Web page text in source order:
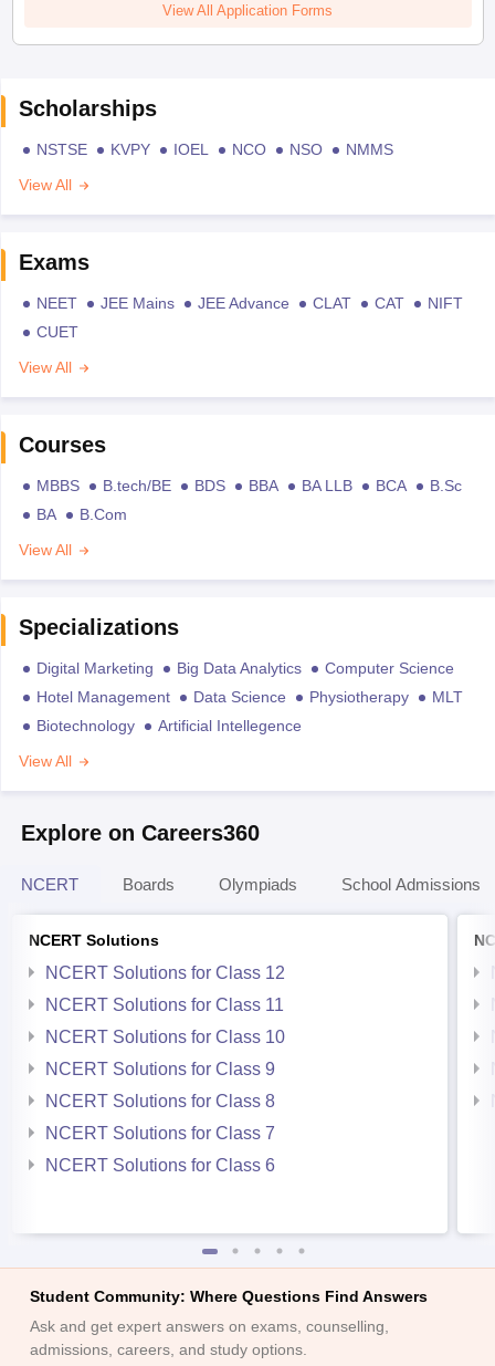
View All Application Forms
Scholarships
NSTSE KVPY IOEL NCO NSO
NMMS
View All
Exams
NEET JEE Mains JEE Advance CLAT CAT
NIFT
CUET
View All
Courses
MBBS B.tech/BE BDS BBA BA LLB BCA
B.Sc
BA
B.Com
View All
Specializations
Digital Marketing Big Data Analytics
Computer Science
Hotel Management
Data Science Physiotherapy
MLT
Biotechnology
Artificial Intellegence
View All
Explore on Careers360
NCERT Boards Olympiads School Admissions
NCERT Solutions
NCERT Solutions for Class 12
NCERT Solutions for Class 11
NCERT Solutions for Class 10
NCERT Solutions for Class 9
NCERT Solutions for Class 8
NCERT Solutions for Class 7
NCERT Solutions for Class 6
Student Community: Where Questions Find Answers
Ask and get expert answers on exams, counselling,
admissions, careers, and study options.